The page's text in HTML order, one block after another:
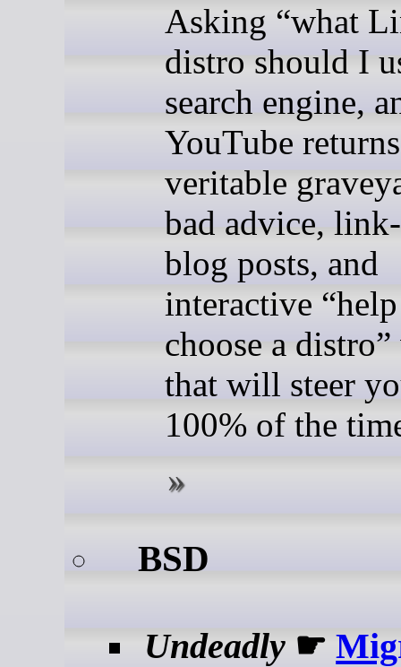
Asking “what
distro should I
search engine,
YouTube
veritable
bad advice,
blog posts, and
interactive
choose a
that will steer
100% of the
BSD
Undeadly ☛